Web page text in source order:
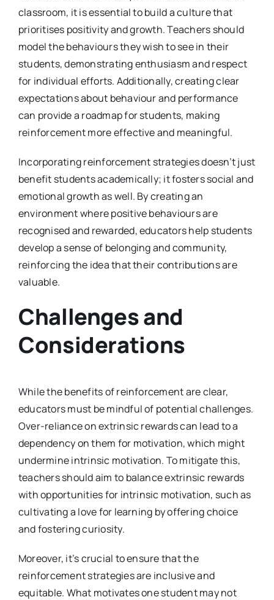
classroom, it is essential to build a culture that
prioritises positivity and growth. Teachers should
model the behaviours they wish to see in their
students, demonstrating enthusiasm and respect
for individual efforts. Additionally, creating clear
expectations about behaviour and performance
can provide a roadmap for students, making
reinforcement more effective and meaningful.
Incorporating reinforcement strategies doesn’t just
benefit students academically; it fosters social and
emotional growth as well. By creating an
environment where positive behaviours are
recognised and rewarded, educators help students
develop a sense of belonging and community,
reinforcing the idea that their contributions are
valuable.
Challenges and
Considerations
While the benefits of reinforcement are clear,
educators must be mindful of potential challenges.
Over-reliance on extrinsic rewards can lead to a
dependency on them for motivation, which might
undermine intrinsic motivation. To mitigate this,
teachers should aim to balance extrinsic rewards
with opportunities for intrinsic motivation, such as
cultivating a love for learning by offering choice
and fostering curiosity.
Moreover, it’s crucial to ensure that the
reinforcement strategies are inclusive and
equitable. What motivates one student may not